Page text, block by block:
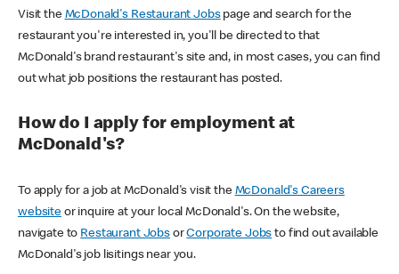
Visit the McDonald's Restaurant Jobspage and search for the
restaurant you're interested in, you'll be directed to that
McDonald's brand restaurant's site and, in most cases, you can find
out what job positions the restaurant has posted.
How do I apply for employment at
McDonald's?
To apply for a job at McDonald's visit the McDonald's Careers
websiteor inquire at your local McDonald's. On the website,
navigate to Restaurant JobsorCorporate Jobs to find out available
McDonald's job lisitings near you.